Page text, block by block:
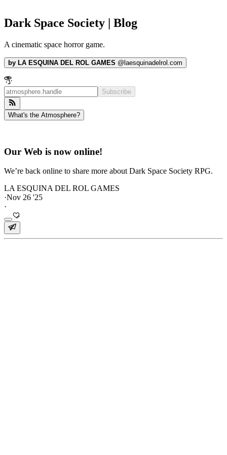
Dark Space Society | Blog
A cinematic space horror game.
by LA ESQUINA DEL ROL GAMES @ laesquinadelrol.com
Subscribe
What's the Atmosphere?
Our Web is now online!
We’re back online to share more about Dark Space Society RPG.
LA ESQUINA DEL ROL GAMES
·Nov 26 '25
·